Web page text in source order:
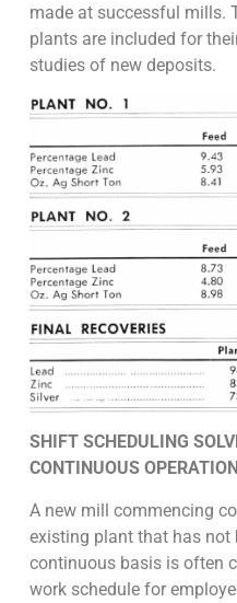
made at successful mills.
plants are included for
studies of new deposits.
SHIFT SCHEDULING
CONTINUOUS OPERATION
A new mill commencing
existing plant that has not
continuous basis is often
work schedule for